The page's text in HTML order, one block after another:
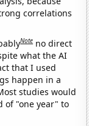
correlations
Note no direct
what the AI
that I used
happen in a
studies would
of "one year" to